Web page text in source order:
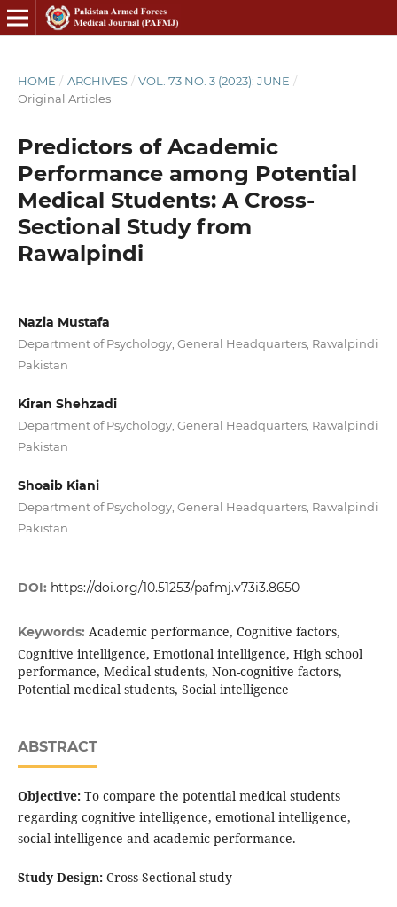
HOME / ARCHIVES / VOL. 73 NO. 3 (2023): JUNE /
Original Articles
Predictors of Academic
Performance among Potential
Medical Students: A Cross-
Sectional Study from
Rawalpindi
Nazia Mustafa
Department of Psychology, General Headquarters, Rawalpindi
Pakistan
Kiran Shehzadi
Department of Psychology, General Headquarters, Rawalpindi
Pakistan
Shoaib Kiani
Department of Psychology, General Headquarters, Rawalpindi
Pakistan
DOI: https://doi.org/10.51253/pafmj.v73i3.8650
Keywords: Academic performance, Cognitive factors,
Cognitive intelligence, Emotional intelligence, High school
performance, Medical students, Non-cognitive factors,
Potential medical students, Social intelligence
ABSTRACT
Objective:To compare the potential medical students
regarding cognitive intelligence, emotional intelligence,
social intelligence and academic performance.
Study Design:Cross-Sectional study